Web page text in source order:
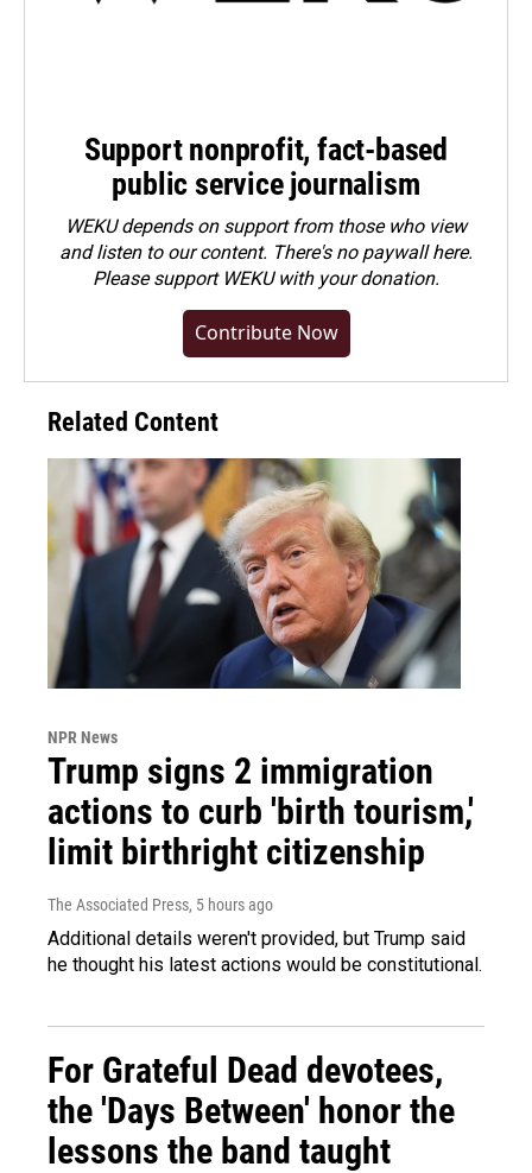
Support nonprofit, fact-based
public service journalism
WEKU depends on support from those who view
and listen to our content. There's no paywall here.
Pleasesupport WEKU with your donation.
Contribute Now
Related Content
NPR News
Trump signs 2 immigration
actions to curb 'birth tourism,'
limit birthright citizenship
The Associated Press, 5 hours ago
Additional details weren't provided, but Trump said
he thought his latest actions would be constitutional.
For Grateful Dead devotees,
the 'Days Between' honor the
lessons the band taught